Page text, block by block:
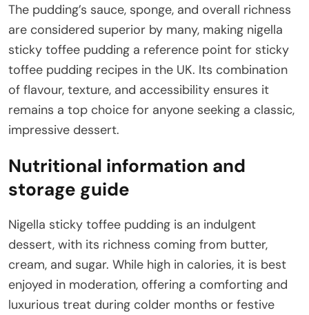
The pudding’s sauce, sponge, and overall richness
are considered superior by many, making nigella
sticky toffee pudding a reference point for sticky
toffee pudding recipes in the UK. Its combination
of flavour, texture, and accessibility ensures it
remains a top choice for anyone seeking a classic,
impressive dessert.
Nutritional information and
storage guide
Nigella sticky toffee pudding is an indulgent
dessert, with its richness coming from butter,
cream, and sugar. While high in calories, it is best
enjoyed in moderation, offering a comforting and
luxurious treat during colder months or festive